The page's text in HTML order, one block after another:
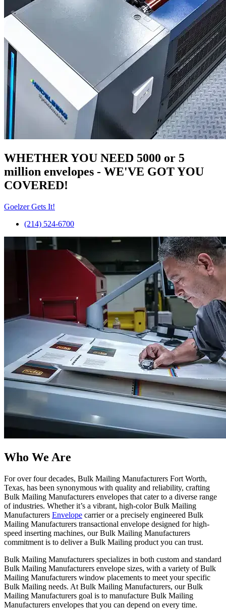
WHETHER YOU NEED 5000 or 5
million envelopes - WE'VE GOT YOU
COVERED!
Goelzer Gets It!
(214) 524-6700
Who We Are​
For over four decades, Bulk Mailing Manufacturers Fort Worth,
Texas, has been synonymous with quality and reliability, crafting
Bulk Mailing Manufacturers envelopes that cater to a diverse range
of industries. Whether it’s a vibrant, high-color Bulk Mailing
Manufacturers Envelope carrier or a precisely engineered Bulk
Mailing Manufacturers transactional envelope designed for high-
speed inserting machines, our Bulk Mailing Manufacturers
commitment is to deliver a Bulk Mailing product you can trust.
Bulk Mailing Manufacturers specializes in both custom and standard
Bulk Mailing Manufacturers envelope sizes, with a variety of Bulk
Mailing Manufacturers window placements to meet your specific
Bulk Mailing needs. At Bulk Mailing Manufacturers, our Bulk
Mailing Manufacturers goal is to manufacture Bulk Mailing
Manufacturers envelopes that you can depend on every time.